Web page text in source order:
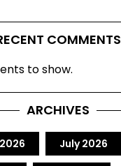
COMMENTS
to show.
ARCHIVES
July 2026